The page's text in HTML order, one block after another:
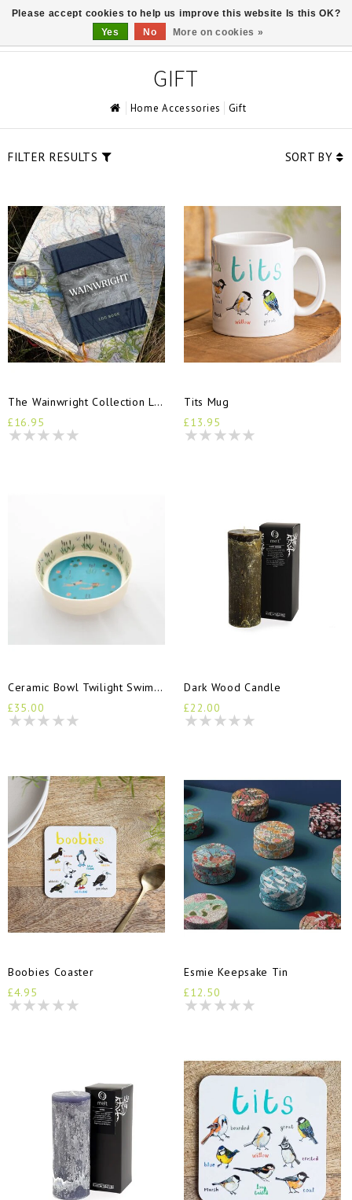
GIFT
Home Accessories Gift
FILTER RESULTS SORT BY
The Wainwright Collection Log Book
£16.95
Tits Mug
£13.95
Ceramic Bowl Twilight Swimmers
£35.00
Dark Wood Candle
£22.00
Boobies Coaster
£4.95
Esmie Keepsake Tin
£12.50
Please accept cookies to help us improve this website Is this OK?
Yes
No More on cookies »